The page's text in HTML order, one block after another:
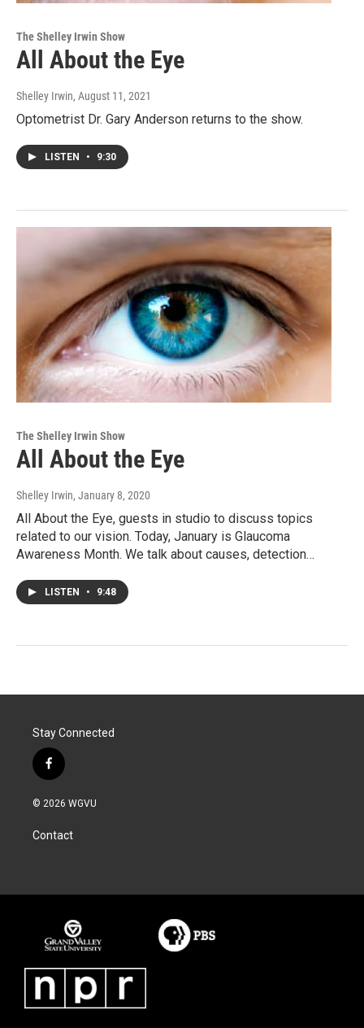
The Shelley Irwin Show
All About the Eye
Shelley Irwin, August 11, 2021
Optometrist Dr. Gary Anderson returns to the show.
LISTEN • 9:30
The Shelley Irwin Show
All About the Eye
Shelley Irwin, January 8, 2020
All About the Eye, guests in studio to discuss topics
related to our vision. Today, January is Glaucoma
Awareness Month. We talk about causes, detection…
LISTEN • 9:48
Stay Connected
f
a
c
b
o
© 2026 WGVU
Contact